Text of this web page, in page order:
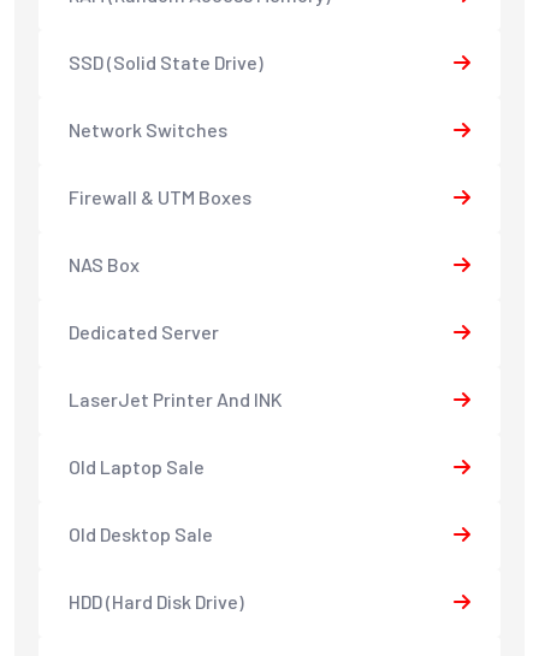
SSD (Solid State Drive)
Network Switches
Firewall & UTM Boxes
NAS Box
Dedicated Server
LaserJet Printer And INK
Old Laptop Sale
Old Desktop Sale
HDD (Hard Disk Drive)